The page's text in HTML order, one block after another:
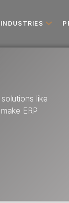
INDUSTRIES
like
ERP